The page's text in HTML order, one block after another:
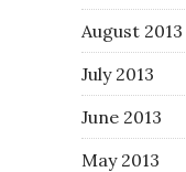
August 2013
July 2013
June 2013
May 2013